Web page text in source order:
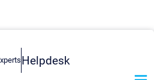
Helpdesk